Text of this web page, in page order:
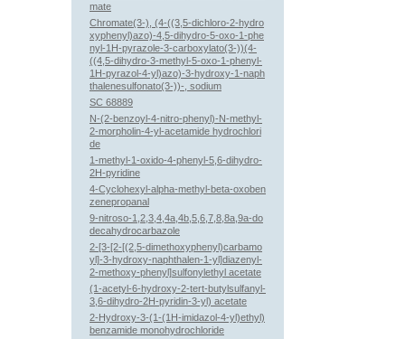
mate
Chromate(3-), (4-((3,5-dichloro-2-hydro
xyphenyl)azo)-4,5-dihydro-5-oxo-1-phe
nyl-1H-pyrazole-3-carboxylato(3-))(4-
((4,5-dihydro-3-methyl-5-oxo-1-phenyl-
1H-pyrazol-4-yl)azo)-3-hydroxy-1-naph
thalenesulfonato(3-))-, sodium
SC 68889
N-(2-benzoyl-4-nitro-phenyl)-N-methyl-
2-morpholin-4-yl-acetamide hydrochlori
de
1-methyl-1-oxido-4-phenyl-5,6-dihydro-
2H-pyridine
4-Cyclohexyl-alpha-methyl-beta-oxoben
zenepropanal
9-nitroso-1,2,3,4,4a,4b,5,6,7,8,8a,9a-do
decahydrocarbazole
2-[3-[2-[(2,5-dimethoxyphenyl)carbamo
yl]-3-hydroxy-naphthalen-1-yl]diazenyl-
2-methoxy-phenyl]sulfonylethyl acetate
(1-acetyl-6-hydroxy-2-tert-butylsulfanyl-
3,6-dihydro-2H-pyridin-3-yl) acetate
2-Hydroxy-3-(1-(1H-imidazol-4-yl)ethyl)
benzamide monohydrochloride